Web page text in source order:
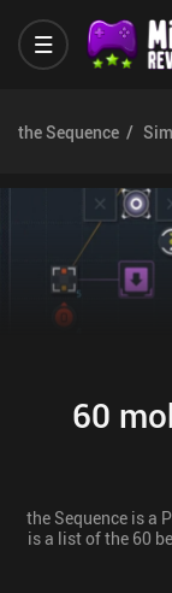
the Sequence
60
the Sequence is a
is a list of the 60